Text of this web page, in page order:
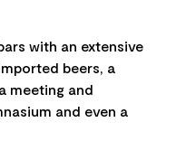
with an extensive
beers, a
meeting and
and even a